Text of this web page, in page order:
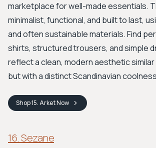
marketplace for well-made essentials.
minimalist, functional, and built to last,
and often sustainable materials. Find
shirts, structured trousers, and simple
reflect a clean, modern aesthetic similar
but with a distinct Scandinavian
Shop15. ArketNow
16. Sezane